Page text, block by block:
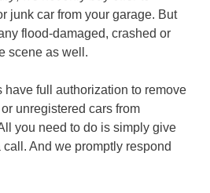
junk car from your garage. But
flood-damaged, crashed or
scene as well.
have full authorization to remove
unregistered cars from
you need to do is simply give
And we promptly respond